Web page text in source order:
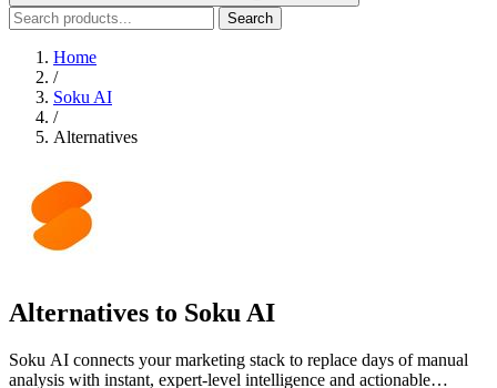
Search
Home
/
Soku AI
/
Alternatives
Alternatives to Soku AI
Soku AI connects your marketing stack to replace days of manual
analysis with instant, expert-level intelligence and actionable